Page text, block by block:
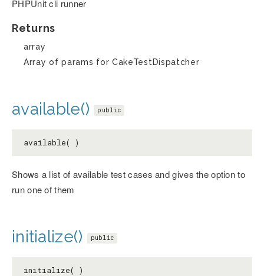
PHPUnit cli runner
Returns
array
Array of params for CakeTestDispatcher
available() public
available( )
Shows a list of available test cases and gives the option to
run one of them
initialize() public
initialize( )